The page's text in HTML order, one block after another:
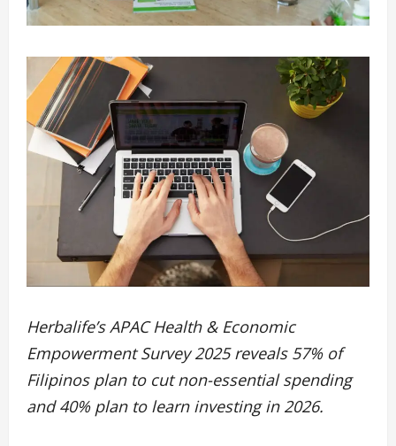
Herbalife’s APAC Health & Economic
Empowerment Survey 2025 reveals 57% of
Filipinos plan to cut non-essential spending
and 40% plan to learn investing in 2026.